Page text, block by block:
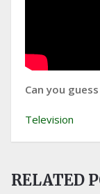
Can you
Television
RELATED